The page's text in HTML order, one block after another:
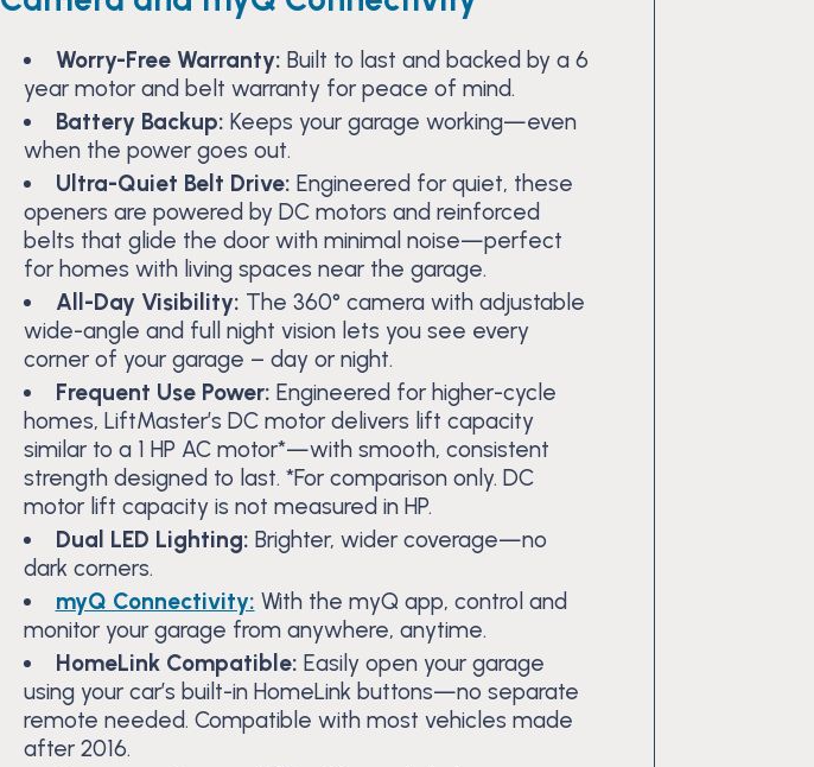
Worry-Free Warranty: Built to last and backed by a 6
year motor and belt warranty for peace of mind.
Battery Backup: Keeps your garage working—even
when the power goes out.
Ultra-Quiet Belt Drive: Engineered for quiet, these
openers are powered by DC motors and reinforced
belts that glide the door with minimal noise—perfect
for homes with living spaces near the garage.
All-Day Visibility: The 360° camera with adjustable
wide-angle and full night vision lets you see every
corner of your garage – day or night.
Frequent Use Power: Engineered for higher-cycle
homes, LiftMaster’s DC motor delivers lift capacity
similar to a 1 HP AC motor*—with smooth, consistent
strength designed to last. *For comparison only. DC
motor lift capacity is not measured in HP.
Dual LED Lighting: Brighter, wider coverage—no
dark corners.
myQ Connectivity: With the myQ app, control and
monitor your garage from anywhere, anytime.
HomeLink Compatible: Easily open your garage
using your car’s built-in HomeLink buttons—no separate
remote needed. Compatible with most vehicles made
after 2016.